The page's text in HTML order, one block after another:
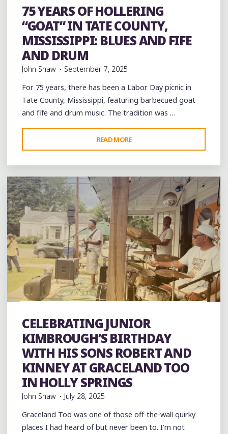
and Drum Folklore Food History music musicians
musicology picnic venues videos
75 YEARS OF HOLLERING
“GOAT” IN TATE COUNTY,
MISSISSIPPI: BLUES AND FIFE
AND DRUM
John Shaw
September 7, 2025
For 75 years, there has been a Labor Day picnic in
Tate County, Mississippi, featuring barbecued goat
and fife and drum music. The tradition was …
READ MORE
YEARS
OF
HOLLERING
“GOAT”
IN
TATE
COUNTY,
MISSISSIPPI:
BLUES
AND
FIFE
AND
DRUM"
Folklore Food History Murals music
musicology venues videos
Leave a comment
CELEBRATING JUNIOR
KIMBROUGH’S BIRTHDAY
WITH HIS SONS ROBERT AND
KINNEY AT GRACELAND TOO
IN HOLLY SPRINGS
John Shaw
July 28, 2025
Graceland Too was one of those off-the-wall quirky
places I had heard of but never been to. I’m not